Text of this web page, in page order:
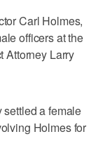
Carl Holmes,
officers at the
Attorney Larry
settled a female
Holmes for